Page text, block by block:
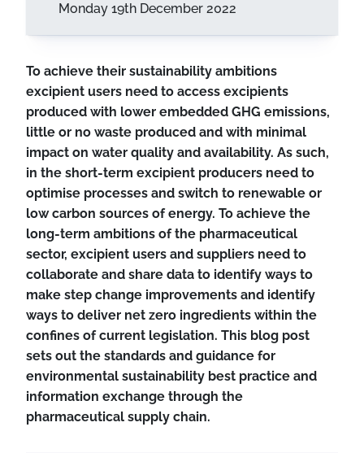
Monday 19th December 2022
To achieve their sustainability ambitions
excipient users need to access excipients
produced with lower embedded GHG emissions,
little or no waste produced and with minimal
impact on water quality and availability. As such,
in the short-term excipient producers need to
optimise processes and switch to renewable or
low carbon sources of energy. To achieve the
long-term ambitions of the pharmaceutical
sector, excipient users and suppliers need to
collaborate and share data to identify ways to
make step change improvements and identify
ways to deliver net zero ingredients within the
confines of current legislation. This blog post
sets out the standards and guidance for
environmental sustainability best practice and
information exchange through the
pharmaceutical supply chain.